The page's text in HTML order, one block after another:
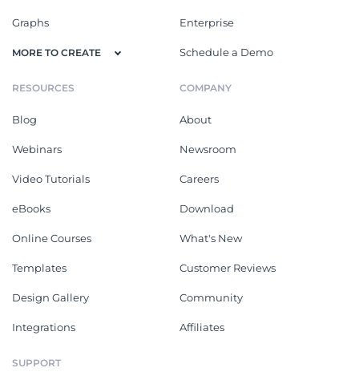
Graphs
MORE TO CREATE
Enterprise
Schedule a Demo
RESOURCES
Blog
Webinars
Video Tutorials
eBooks
Online Courses
Templates
Design Gallery
Integrations
COMPANY
About
Newsroom
Careers
Download
What's New
Customer Reviews
Community
Affiliates
SUPPORT